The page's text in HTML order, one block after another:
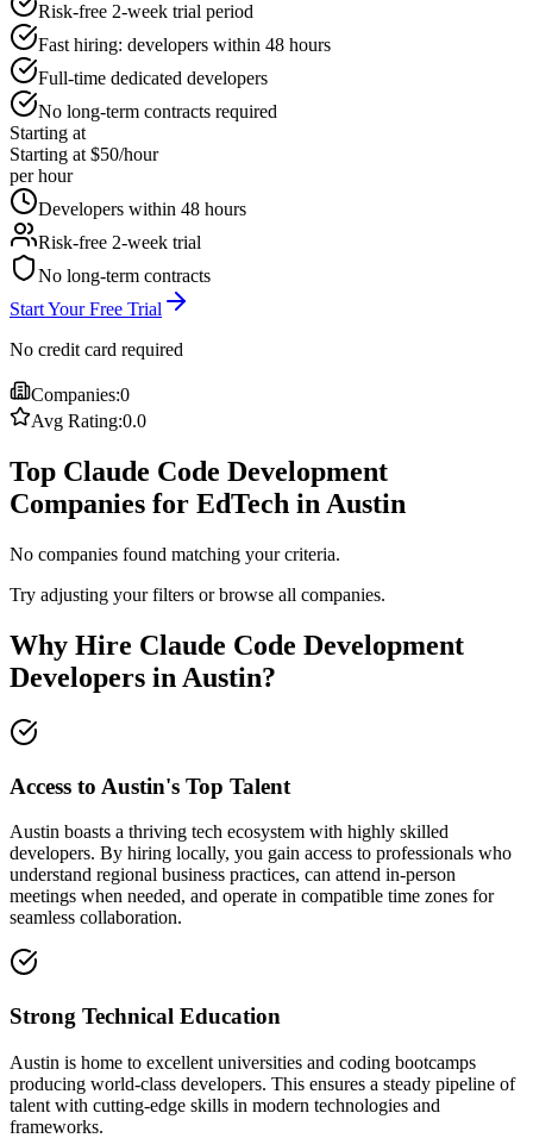
Risk-free 2-week trial period
Fast hiring: developers within 48 hours
Full-time dedicated developers
No long-term contracts required
Starting at
Starting at $50/hour
per hour
Developers within 48 hours
Risk-free 2-week trial
No long-term contracts
Start Your Free Trial
No credit card required
Companies:0
Avg Rating:0.0
Top Claude Code Development
Companies for EdTech in Austin
No companies found matching your criteria.
Try adjusting your filters or browse all companies.
Why Hire Claude Code Development
Developers in Austin?
Access to Austin's Top Talent
Austin boasts a thriving tech ecosystem with highly skilled
developers. By hiring locally, you gain access to professionals who
understand regional business practices, can attend in-person
meetings when needed, and operate in compatible time zones for
seamless collaboration.
Strong Technical Education
Austin is home to excellent universities and coding bootcamps
producing world-class developers. This ensures a steady pipeline of
talent with cutting-edge skills in modern technologies and
frameworks.